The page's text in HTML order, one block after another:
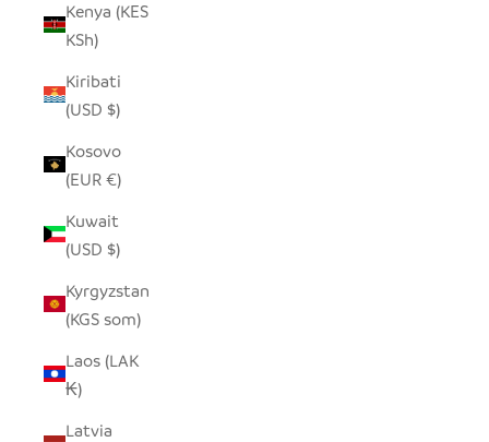
Kenya (KES
KSh)
Kiribati
(USD $)
Kosovo
(EUR €)
Kuwait
(USD $)
Kyrgyzstan
(KGS som)
Laos (LAK
₭)
Latvia